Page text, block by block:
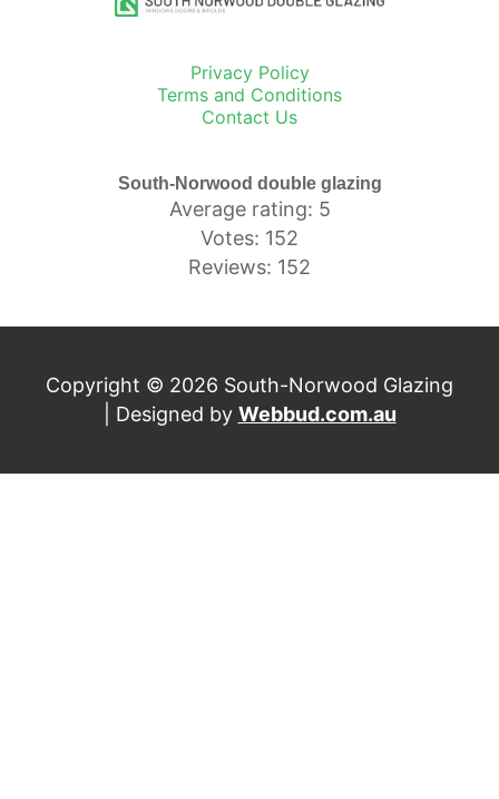
Privacy Policy
Terms and Conditions
Contact Us
South-Norwood double glazing
Average rating: 5
Votes: 152
Reviews: 152
Copyright © 2026 South-Norwood Glazing
| Designed by Webbud.com.au